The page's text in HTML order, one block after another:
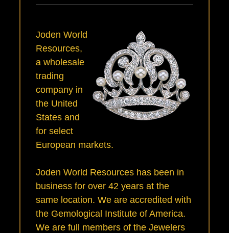
Joden World
Resources,
a wholesale
trading
company in
the United
States and
for select
European markets.
Joden World Resources has been in
business for over 42 years at the
same location. We are accredited with
the Gemological Institute of America.
We are full members of the Jewelers